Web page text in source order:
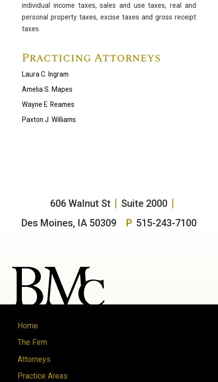
Tax
Real Estate
Environmental Law
individual income taxes, sales and use taxes, real and
personal property taxes, excise taxes and gross receipt
taxes.
Practicing Attorneys
Laura C. Ingram
Amelia S. Mapes
Wayne E. Reames
Paxton J. Williams
606 Walnut St
Suite 2000
Des Moines, IA 50309
P 515-243-7100
Home
The Firm
Attorneys
Practice Areas